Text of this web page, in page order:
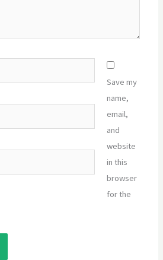
Save my
name,
email,
and
website
in this
browser
for the